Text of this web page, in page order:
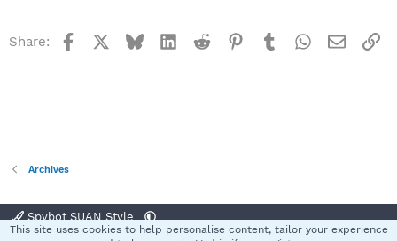
Share: Facebook BlueskyLinkedInReddit Pinterest
TumblrWhatsApp
Email
Archives
Spybot SUAN Style
This site uses cookies to help personalise content, tailor your experience